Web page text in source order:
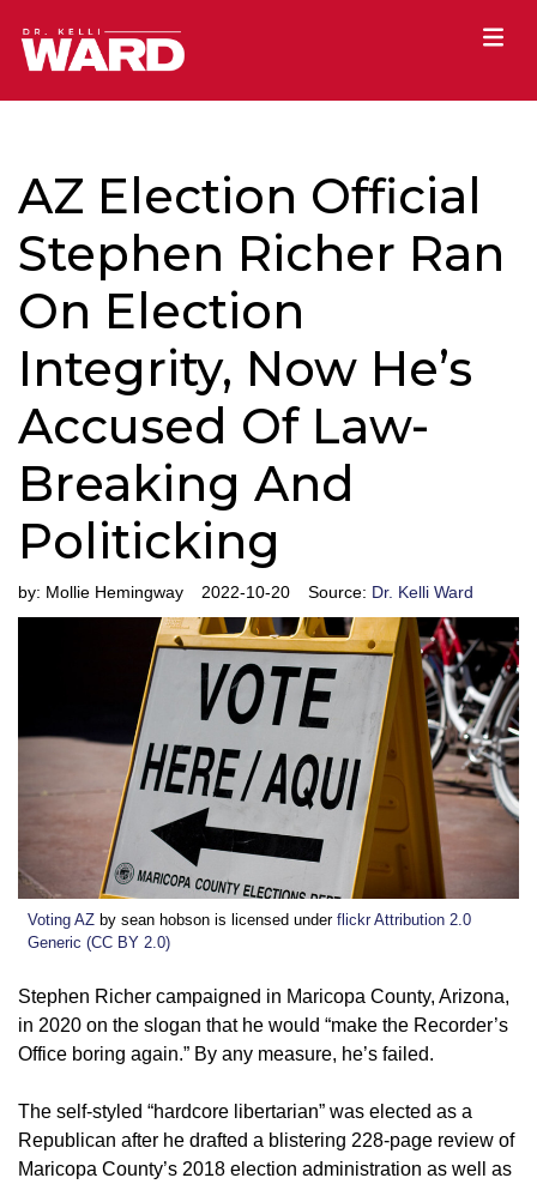
AZ Election Official
Stephen Richer Ran
On Election
Integrity, Now He’s
Accused Of Law-
Breaking And
Politicking
by: Mollie Hemingway 2022-10-20 Source: Dr. Kelli Ward
Voting AZ by sean hobson is licensed under flickr Attribution 2.0
Generic (CC BY 2.0)
Stephen Richer campaigned in Maricopa County, Arizona,
in 2020 on the slogan that he would “make the Recorder’s
Office boring again.” By any measure, he’s failed.
The self-styled “hardcore libertarian” was elected as a
Republican after he drafted a blistering 228-page review of
Maricopa County’s 2018 election administration as well as